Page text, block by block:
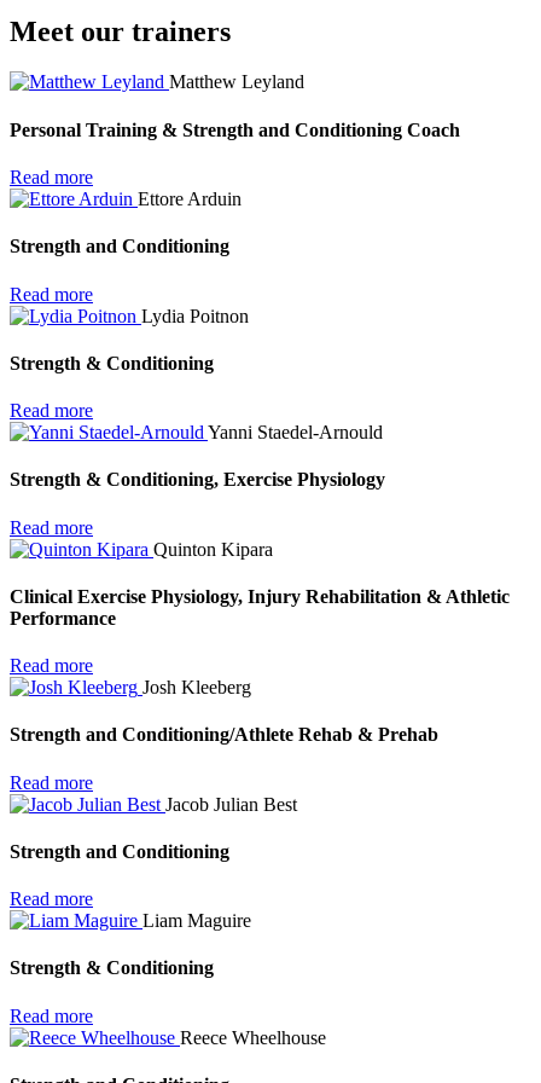
Meet our trainers
Matthew Leyland
Personal Training & Strength and Conditioning Coach
Read more
Ettore Arduin
Strength and Conditioning
Read more
Lydia Poitnon
Strength & Conditioning
Read more
Yanni Staedel-Arnould
Strength & Conditioning, Exercise Physiology
Read more
Quinton Kipara
Clinical Exercise Physiology, Injury Rehabilitation & Athletic
Performance
Read more
Josh Kleeberg
Strength and Conditioning/Athlete Rehab & Prehab
Read more
Jacob Julian Best
Strength and Conditioning
Read more
Liam Maguire
Strength & Conditioning
Read more
Reece Wheelhouse